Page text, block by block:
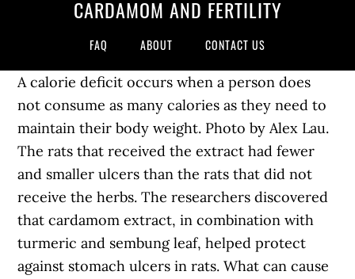
CARDAMOM AND FERTILITY
FAQ ABOUT CONTACT US
A calorie deficit occurs when a person does
not consume as many calories as they need to
maintain their body weight. Photo by Alex Lau.
The rats that received the extract had fewer
and smaller ulcers than the rats that did not
receive the herbs. The researchers discovered
that cardamom extract, in combination with
turmeric and sembung leaf, helped protect
against stomach ulcers in rats. What can cause